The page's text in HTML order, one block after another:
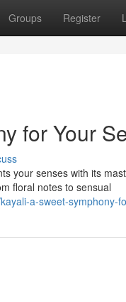
Groups Register
for Your
your senses with its
floral notes to sensual
a-sweet-symphony-